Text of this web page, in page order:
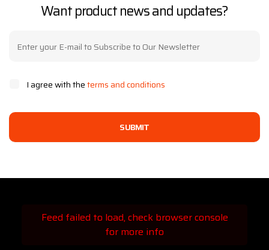
Want product news and updates?
I agree with theterms and conditions
SUBMIT
Feed failed to load, check browser console
for more info